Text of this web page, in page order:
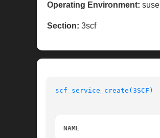
Operating Environment: suse
Section: 3scf
scf_service_create(3SCF)
NAME